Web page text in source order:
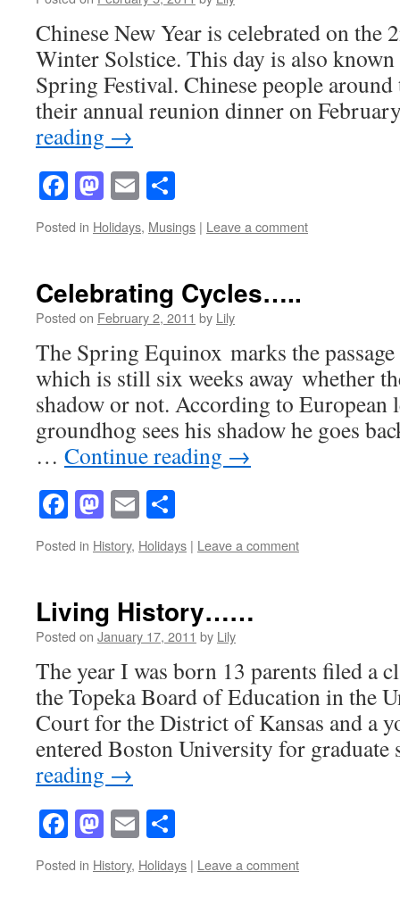
Chinese New Year is celebrated on the
Winter Solstice. This day is also
Spring Festival. Chinese people
their annual reunion dinner on
reading →
Facebook
Mastodon
Email
Posted in Holidays, Musings | Leave a comment
Celebrating Cycles…..
Posted on February 2, 2011 by Lily
The Spring Equinox marks the
which is still six weeks away whether
shadow or not. According to European
groundhog sees his shadow he goes
… Continue reading →
Facebook
Mastodon
Email
Posted in History, Holidays | Leave a comment
Living History……
Posted on January 17, 2011 by Lily
The year I was born 13 parents filed a
the Topeka Board of Education in the
Court for the District of Kansas and a
entered Boston University for
reading →
Facebook
Mastodon
Email
Posted in History, Holidays | Leave a comment